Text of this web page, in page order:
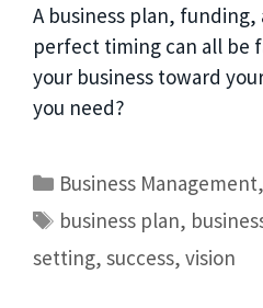
A business plan,
perfect timing can all be
your business toward
you need?
Business Management
business plan,
setting, success, vision